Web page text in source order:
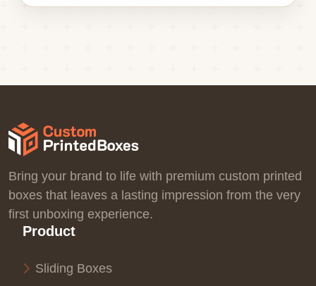
Bring your brand to life with premium custom printed
boxes that leaves a lasting impression from the very
first unboxing experience.
Product
Sliding Boxes